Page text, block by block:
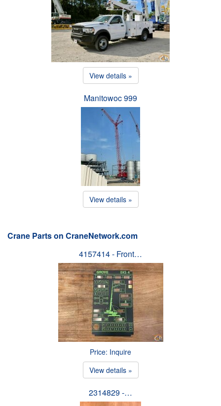
View details »
Manitowoc 999
View details »
Crane Parts on CraneNetwork.com
4157414 - Front…
Price: Inquire
View details »
2314829 -…